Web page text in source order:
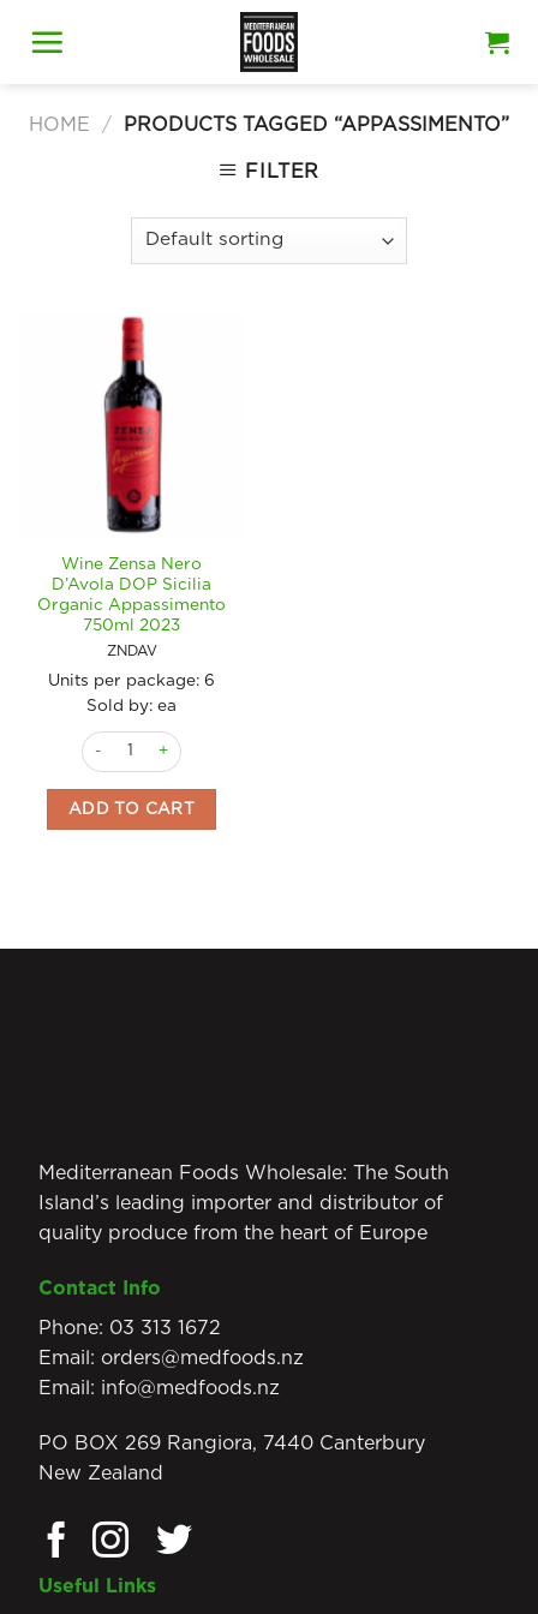
HOME / PRODUCTS TAGGED “APPASSIMENTO”
FILTER
Wine Zensa Nero
D’Avola DOP Sicilia
Organic Appassimento
750ml 2023
ZNDAV
Units per package: 6
Sold by: ea
Wine Zensa Nero D'Avola DOP Sicilia Organic Appassimento
ADD TO CART
Mediterranean Foods Wholesale: The South
Island’s leading importer and distributor of
quality produce from the heart of Europe
Contact Info
Phone: 03 313 1672
Email: orders@medfoods.nz
Email: info@medfoods.nz
PO BOX 269 Rangiora, 7440 Canterbury
New Zealand
Useful Links